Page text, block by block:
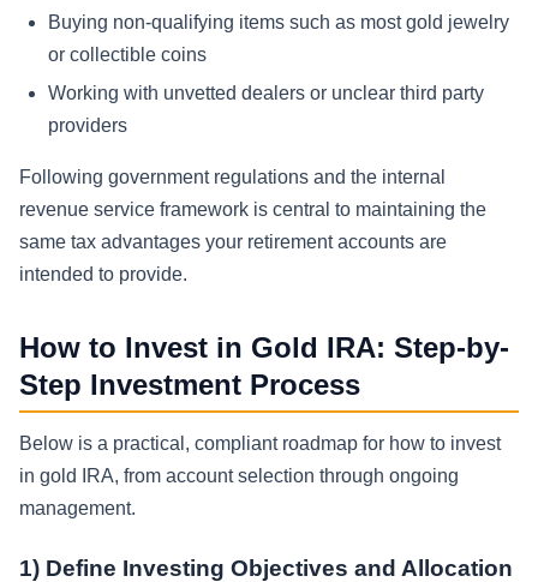
Buying non-qualifying items such as most gold jewelry
or collectible coins
Working with unvetted dealers or unclear third party
providers
Following government regulations and the internal
revenue service framework is central to maintaining the
same tax advantages your retirement accounts are
intended to provide.
How to Invest in Gold IRA: Step-by-
Step Investment Process
Below is a practical, compliant roadmap for how to invest
in gold IRA, from account selection through ongoing
management.
1) Define Investing Objectives and Allocation